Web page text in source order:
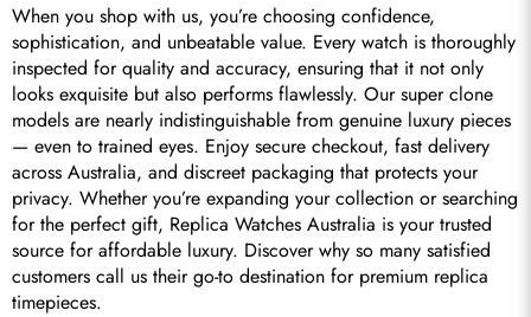
When you shop with us, you’re choosing confidence,
sophistication, and unbeatable value. Every watch is thoroughly
inspected for quality and accuracy, ensuring that it not only
looks exquisite but also performs flawlessly. Our super clone
models are nearly indistinguishable from genuine luxury pieces
— even to trained eyes. Enjoy secure checkout, fast delivery
across Australia, and discreet packaging that protects your
privacy. Whether you’re expanding your collection or searching
for the perfect gift, Replica Watches Australia is your trusted
source for affordable luxury. Discover why so many satisfied
customers call us their go-to destination for premium replica
timepieces.